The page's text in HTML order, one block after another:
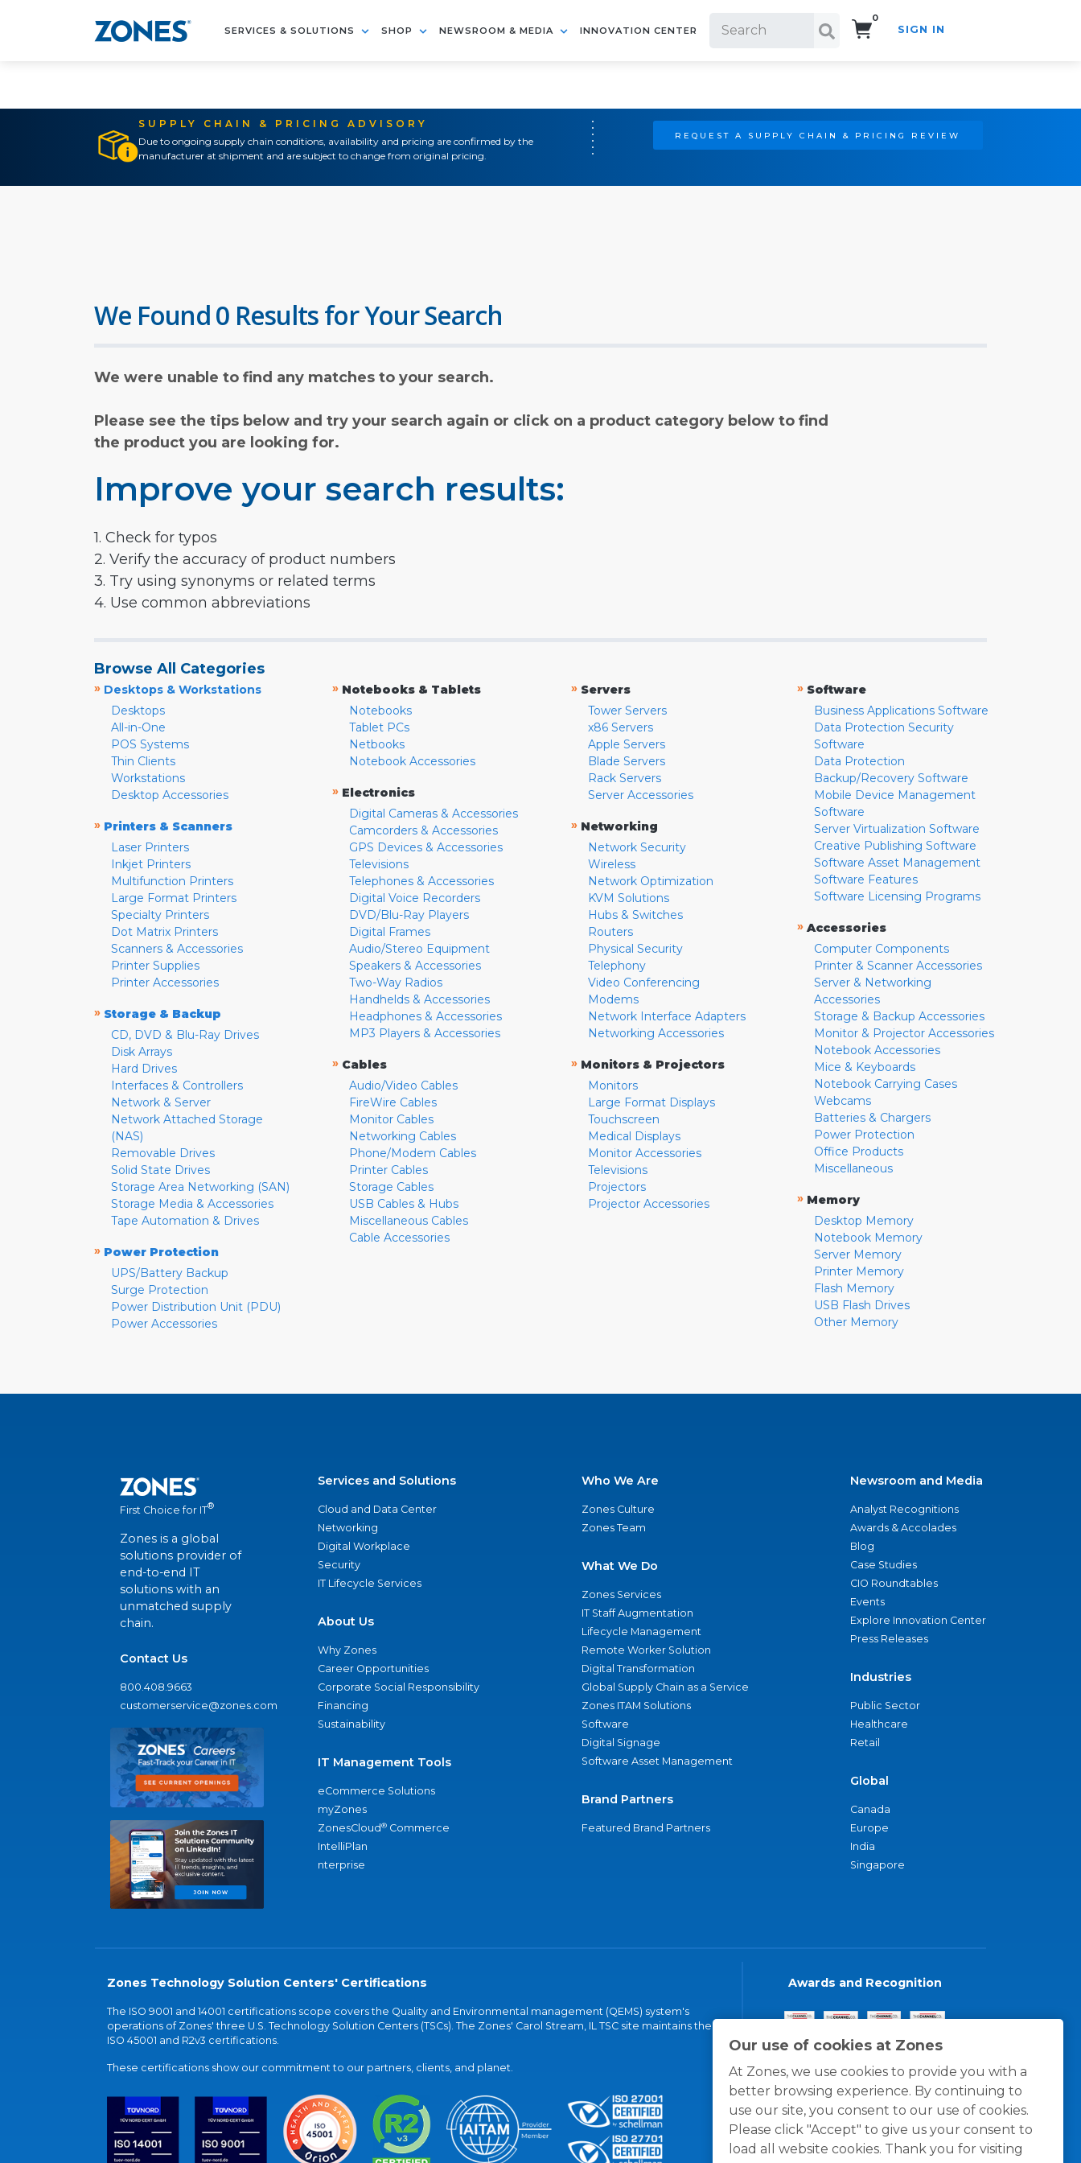
SERVICES & SOLUTIONS SHOP NEWSROOM & MEDIA INNOVATION CENTER
0
SIGN IN
SUPPLY CHAIN & PRICING ADVISORY
Due to ongoing supply chain conditions, availability and pricing are confirmed by the
manufacturer at shipment and are subject to change from original pricing.
REQUEST A SUPPLY CHAIN & PRICING REVIEW
Our use of cookies at Zones
At Zones, we use cookies to provide you with a
better browsing experience. By continuing to
use our site, you consent to our use of cookies.
Please click "Accept" to give us your consent to
load all website cookies. Thank you for visiting
We Found 0 Results for Your Search
We were unable to find any matches to your search.
Please see the tips below and try your search again or click on a product category below to find
the product you are looking for.
Improve your search results:
1. Check for typos
2. Verify the accuracy of product numbers
3. Try using synonyms or related terms
4. Use common abbreviations
Browse All Categories
» Desktops & Workstations
Desktops
All-in-One
POS Systems
Thin Clients
Workstations
Desktop Accessories
» Printers & Scanners
Laser Printers
Inkjet Printers
Multifunction Printers
Large Format Printers
Specialty Printers
Dot Matrix Printers
Scanners & Accessories
Printer Supplies
Printer Accessories
» Storage & Backup
CD, DVD & Blu-Ray Drives
Disk Arrays
Hard Drives
Interfaces & Controllers
Network & Server
Network Attached Storage
(NAS)
Removable Drives
Solid State Drives
Storage Area Networking (SAN)
Storage Media & Accessories
Tape Automation & Drives
» Power Protection
UPS/Battery Backup
Surge Protection
Power Distribution Unit (PDU)
Power Accessories
» Notebooks & Tablets
Notebooks
Tablet PCs
Netbooks
Notebook Accessories
» Electronics
Digital Cameras & Accessories
Camcorders & Accessories
GPS Devices & Accessories
Televisions
Telephones & Accessories
Digital Voice Recorders
DVD/Blu-Ray Players
Digital Frames
Audio/Stereo Equipment
Speakers & Accessories
Two-Way Radios
Handhelds & Accessories
Headphones & Accessories
MP3 Players & Accessories
» Cables
Audio/Video Cables
FireWire Cables
Monitor Cables
Networking Cables
Phone/Modem Cables
Printer Cables
Storage Cables
USB Cables & Hubs
Miscellaneous Cables
Cable Accessories
» Servers
Tower Servers
x86 Servers
Apple Servers
Blade Servers
Rack Servers
Server Accessories
» Networking
Network Security
Wireless
Network Optimization
KVM Solutions
Hubs & Switches
Routers
Physical Security
Telephony
Video Conferencing
Modems
Network Interface Adapters
Networking Accessories
» Monitors & Projectors
Monitors
Large Format Displays
Touchscreen
Medical Displays
Monitor Accessories
Televisions
Projectors
Projector Accessories
» Software
Business Applications Software
Data Protection Security
Software
Data Protection
Backup/Recovery Software
Mobile Device Management
Software
Server Virtualization Software
Creative Publishing Software
Software Asset Management
Software Features
Software Licensing Programs
» Accessories
Computer Components
Printer & Scanner Accessories
Server & Networking
Accessories
Storage & Backup Accessories
Monitor & Projector Accessories
Notebook Accessories
Mice & Keyboards
Notebook Carrying Cases
Webcams
Batteries & Chargers
Power Protection
Office Products
Miscellaneous
» Memory
Desktop Memory
Notebook Memory
Server Memory
Printer Memory
Flash Memory
USB Flash Drives
Other Memory
First Choice for IT®
Zones is a global
solutions provider of
end-to-end IT
solutions with an
unmatched supply
chain.
Contact Us
800.408.9663
customerservice@zones.com
Services and Solutions
Cloud and Data Center
Networking
Digital Workplace
Security
IT Lifecycle Services
About Us
Why Zones
Career Opportunities
Corporate Social Responsibility
Financing
Sustainability
IT Management Tools
eCommerce Solutions
myZones
ZonesCloud® Commerce
IntelliPlan
nterprise
Who We Are
Zones Culture
Zones Team
What We Do
Zones Services
IT Staff Augmentation
Lifecycle Management
Remote Worker Solution
Digital Transformation
Global Supply Chain as a Service
Zones ITAM Solutions
Software
Digital Signage
Software Asset Management
Brand Partners
Featured Brand Partners
Newsroom and Media
Analyst Recognitions
Awards & Accolades
Blog
Case Studies
CIO Roundtables
Events
Explore Innovation Center
Press Releases
Industries
Public Sector
Healthcare
Retail
Global
Canada
Europe
India
Singapore
Zones Technology Solution Centers' Certifications
The ISO 9001 and 14001 certifications scope covers the Quality and Environmental management (QEMS) system's
operations of Zones' three U.S. Technology Solution Centers (TSCs). The Zones' Carol Stream, IL TSC site maintains the
ISO 45001 and R2v3 certifications.
These certifications show our commitment to our partners, clients, and planet.
Awards and Recognition